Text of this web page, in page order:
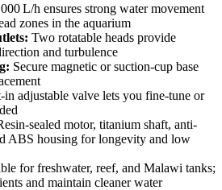
L/h ensures strong water movement
zones in the aquarium
Two rotatable heads provide
and turbulence
Secure magnetic or suction-cup base
adjustable valve lets you fine-tune or
sealed motor, titanium shaft, anti-
ABS housing for longevity and low
for freshwater, reef, and Malawi tanks;
and maintain cleaner water